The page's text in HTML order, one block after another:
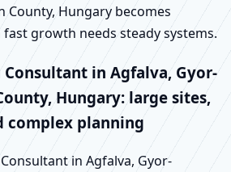
County, Hungary becomes
growth needs steady systems.
in Agfalva, Gyor-
Hungary: large sites,
complex planning
in Agfalva, Gyor-